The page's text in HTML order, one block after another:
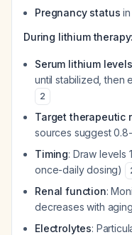
Pregnancy status
During lithium therapy:
Serum lithium levels
until stabilized, then
2
Target therapeutic
sources suggest 0.8-
Timing: Draw levels
once-daily dosing)
Renal function:
decreases with
Electrolytes: